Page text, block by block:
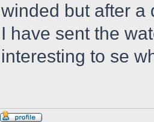
winded but after a
I have sent the
interesting to se